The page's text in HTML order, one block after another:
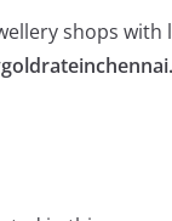
shops